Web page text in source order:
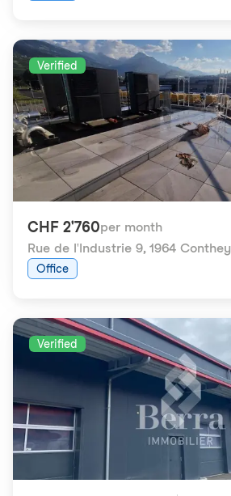
Verified
CHF 2'760per month
Rue de l'Industrie 9, 1964 Conthey
Office
Verified